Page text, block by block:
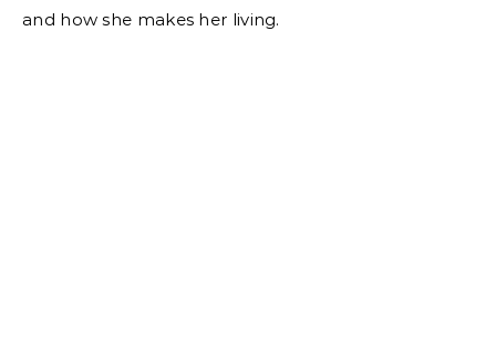
and how she makes her living.